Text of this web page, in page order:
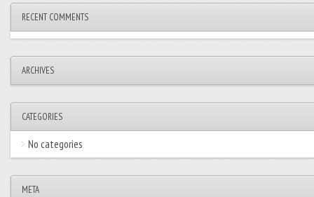
RECENT COMMENTS
ARCHIVES
CATEGORIES
No categories
META